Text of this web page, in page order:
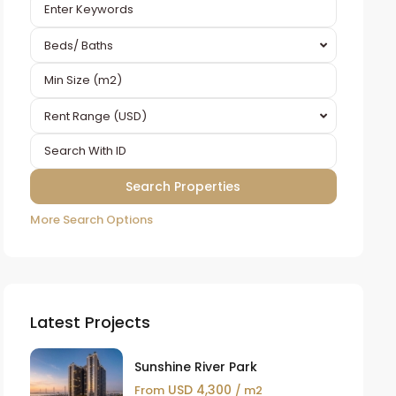
Beds/ Baths
Rent Range (USD)
More Search Options
Latest Projects
Sunshine River Park
FromUSD 4,300 / m2